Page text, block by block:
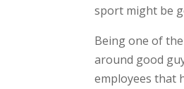
sport might be
Being one of
around good
employees that